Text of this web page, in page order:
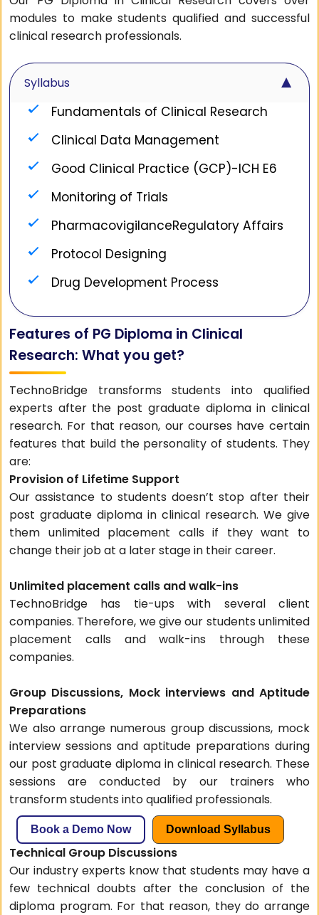
modules to make students qualified and successful
clinical research professionals.
Syllabus ▼
Fundamentals of Clinical Research
Clinical Data Management
Good Clinical Practice (GCP)-ICH E6
Monitoring of Trials
PharmacovigilanceRegulatory Affairs
Protocol Designing
Drug Development Process
Features of PG Diploma in Clinical
Research: What you get?
TechnoBridge transforms students into qualified
experts after the post graduate diploma in clinical
research. For that reason, our courses have certain
features that build the personality of students. They
are:
Provision of Lifetime Support
Our assistance to students doesn’t stop after their
post graduate diploma in clinical research. We give
them unlimited placement calls if they want to
change their job at a later stage in their career.
Unlimited placement calls and walk-ins
TechnoBridge has tie-ups with several client
companies. Therefore, we give our students unlimited
placement calls and walk-ins through these
companies.
Group Discussions, Mock interviews and Aptitude
Preparations
We also arrange numerous group discussions, mock
interview sessions and aptitude preparations during
our post graduate diploma in clinical research. These
sessions are conducted by our trainers who
transform students into qualified professionals.
Book a Demo Now Download Syllabus
Technical Group Discussions
Our industry experts know that students may have a
few technical doubts after the conclusion of the
diploma program. For that reason, they do arrange